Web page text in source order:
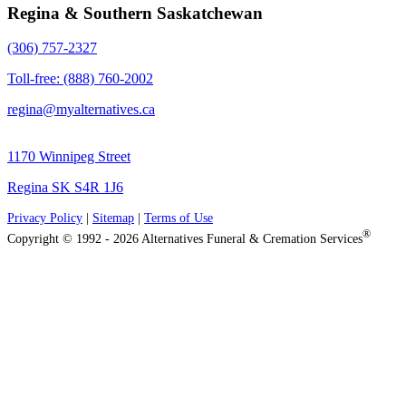
Regina & Southern Saskatchewan
(306) 757-2327
Toll-free: (888) 760-2002
regina@myalternatives.ca
1170 Winnipeg Street
Regina SK S4R 1J6
Privacy Policy Sitemap
Terms of Use
Copyright © 1992 - 2026 Alternatives Funeral & Cremation Services®